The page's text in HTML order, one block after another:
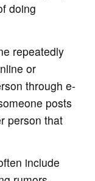
doing
repeatedly
or
through e-
posts
person that
include